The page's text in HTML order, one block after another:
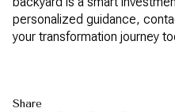
personalized guidance,
your transformation journey
Share